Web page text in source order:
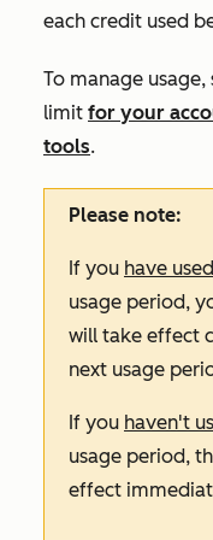
each credit used
To manage
limit for your
tools.
Please note:
If you have
usage period,
will take effect
next usage
If you haven't
usage period,
effect